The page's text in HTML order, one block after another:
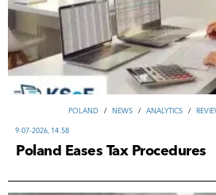
POLAND / NEWS / ANALYTICS /
9-07-2026, 14:58
Poland Eases Tax Procedures